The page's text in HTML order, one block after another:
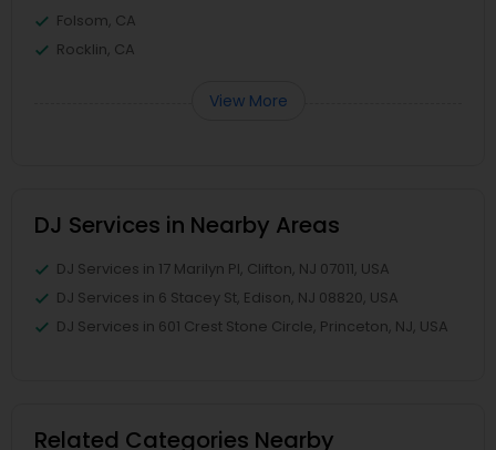
Folsom, CA
Rocklin, CA
View More
DJ Services in Nearby Areas
DJ Services in 17 Marilyn Pl, Clifton, NJ 07011, USA
DJ Services in 6 Stacey St, Edison, NJ 08820, USA
DJ Services in 601 Crest Stone Circle, Princeton, NJ, USA
Related Categories Nearby